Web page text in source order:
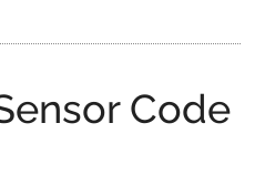
Code